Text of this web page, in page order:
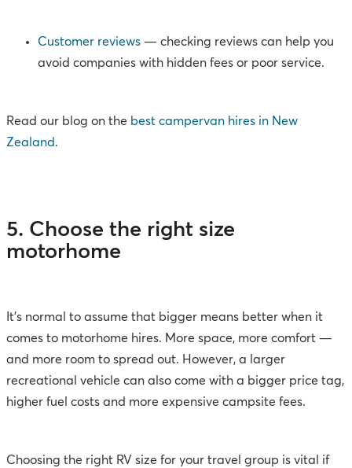
Customer reviews — checking reviews can help you
avoid companies with hidden fees or poor service.
Read our blog on the best campervan hires in New
Zealand.
5. Choose the right size
motorhome
It’s normal to assume that bigger means better when it
comes to motorhome hires. More space, more comfort —
and more room to spread out. However, a larger
recreational vehicle can also come with a bigger price tag,
higher fuel costs and more expensive campsite fees.
Choosing the right RV size for your travel group is vital if